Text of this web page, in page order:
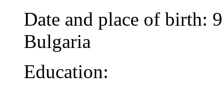
Date and place of birth:
Bulgaria
Education: